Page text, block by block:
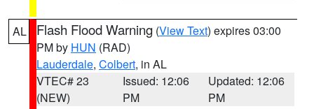
AL Flash Flood Warning (View Text) expires 03:00
PM by HUN (RAD)
Lauderdale, Colbert, in AL
VTEC# 23
(NEW)
Issued: 12:06
PM
Updated: 12:06
PM